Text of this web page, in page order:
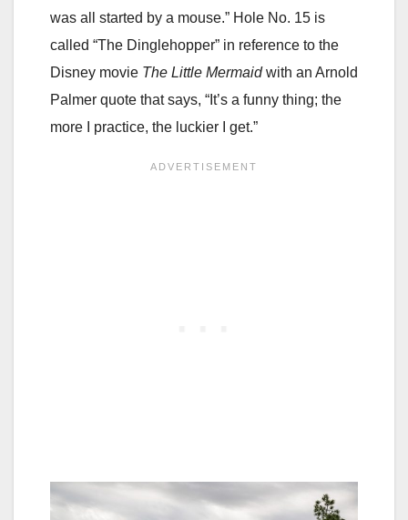
was all started by a mouse.” Hole No. 15 is
called “The Dinglehopper” in reference to the
Disney movie The Little Mermaidwith an Arnold
Palmer quote that says, “It’s a funny thing; the
more I practice, the luckier I get.”